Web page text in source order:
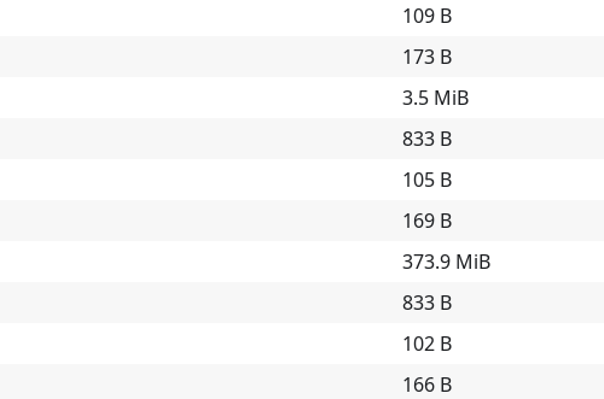
109 B
173 B
3.5 MiB
833 B
105 B
169 B
373.9 MiB
833 B
102 B
166 B